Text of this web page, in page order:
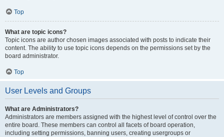
Top
What are topic icons?
Topic icons are author chosen images associated with posts to indicate their
content. The ability to use topic icons depends on the permissions set by the
board administrator.
Top
User Levels and Groups
What are Administrators?
Administrators are members assigned with the highest level of control over the
entire board. These members can control all facets of board operation,
including setting permissions, banning users, creating usergroups or